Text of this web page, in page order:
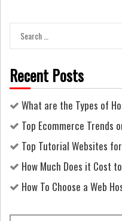
Search
for:
Recent Posts
What are the Types of
Top Ecommerce Trends
Top Tutorial Websites
How Much Does it Cost
How To Choose a Web